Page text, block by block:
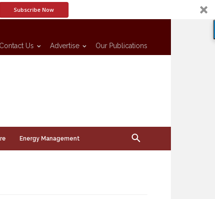
Subscribe Now
Contact Us Advertise Our Publications
Energy Management